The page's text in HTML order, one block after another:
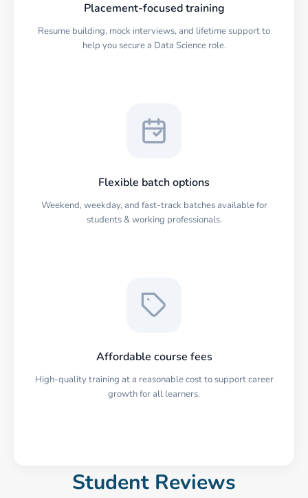
Placement-focused training
Resume building, mock interviews, and lifetime support to
help you secure a Data Science role.
Flexible batch options
Weekend, weekday, and fast-track batches available for
students & working professionals.
Affordable course fees
High-quality training at a reasonable cost to support career
growth for all learners.
Student Reviews